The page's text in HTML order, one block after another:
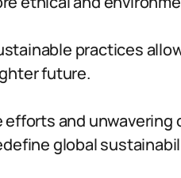
practices
future.
and unwavering
global